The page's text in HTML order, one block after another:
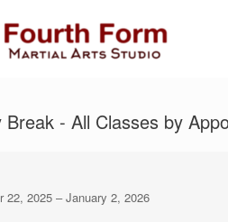
Break - All Classes by
22, 2025 –January 2, 2026